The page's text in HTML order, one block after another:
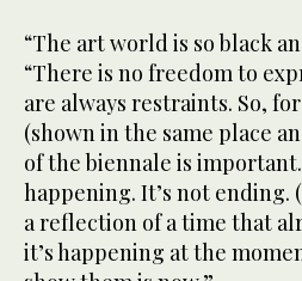
“The art world is so black
“There is no freedom to
are always restraints. So,
(shown in the same place
of the biennale is
happening. It’s not ending.
a reflection of a time that
it’s happening at the